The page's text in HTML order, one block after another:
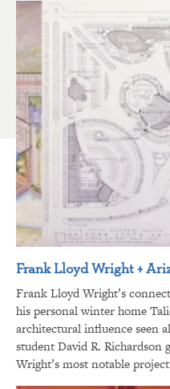
Frank Lloyd Wright +
Frank Lloyd Wright’s
his personal winter home
architectural influence seen
student David R. Richardson
Wright’s most notable